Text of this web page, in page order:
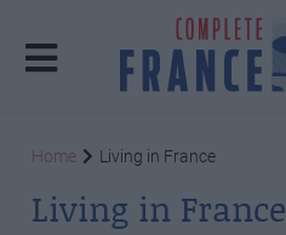
Home Living in France
Living in France